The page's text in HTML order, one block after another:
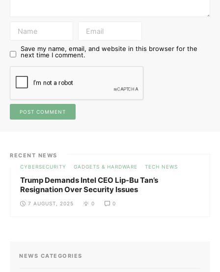
Save my name, email, and website in this browser for the
next time I comment.
RECENT NEWS
CYBERSECURITY GADGETS & HARDWARE TECH NEWS
Trump Demands Intel CEO Lip-Bu Tan’s
Resignation Over Security Issues
7 AUGUST, 2025 0 0
NEWS CATEGORIES